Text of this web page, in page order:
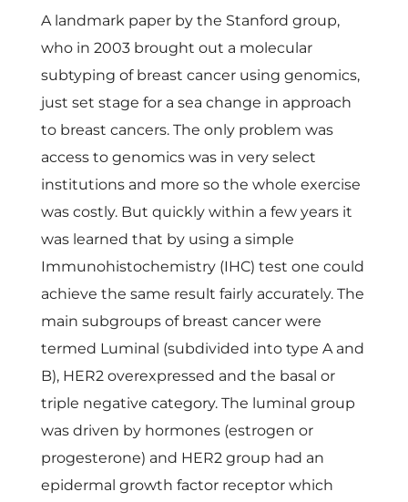
A landmark paper by the Stanford group,
who in 2003 brought out a molecular
subtyping of breast cancer using genomics,
just set stage for a sea change in approach
to breast cancers. The only problem was
access to genomics was in very select
institutions and more so the whole exercise
was costly. But quickly within a few years it
was learned that by using a simple
Immunohistochemistry (IHC) test one could
achieve the same result fairly accurately. The
main subgroups of breast cancer were
termed Luminal (subdivided into type A and
B), HER2 overexpressed and the basal or
triple negative category. The luminal group
was driven by hormones (estrogen or
progesterone) and HER2 group had an
epidermal growth factor receptor which